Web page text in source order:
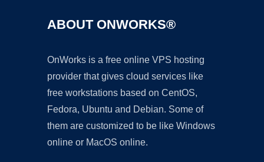
ABOUT ONWORKS®
OnWorks is a free online VPS hosting
provider that gives cloud services like
free workstations based on CentOS,
Fedora, Ubuntu and Debian. Some of
them are customized to be like Windows
online or MacOS online.